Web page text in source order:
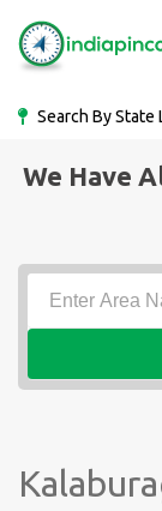
Search By State
We Have